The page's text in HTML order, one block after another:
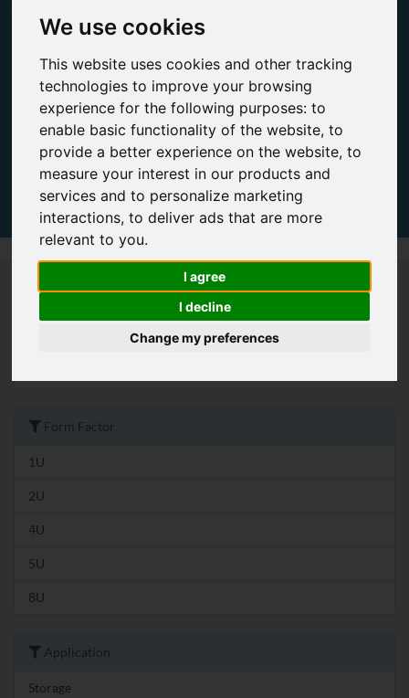
We use cookies
This website uses cookies and other tracking
technologies to improve your browsing
experience for the following purposes:to
enable basic functionality of the website,to
provide a better experience on the website,to
measure your interest in our products and
services and to personalize marketing
interactions,to deliver ads that are more
relevant to you.
I agree
I decline
Change my preferences
Form Factor
1U
2U
4U
5U
8U
Application
Storage